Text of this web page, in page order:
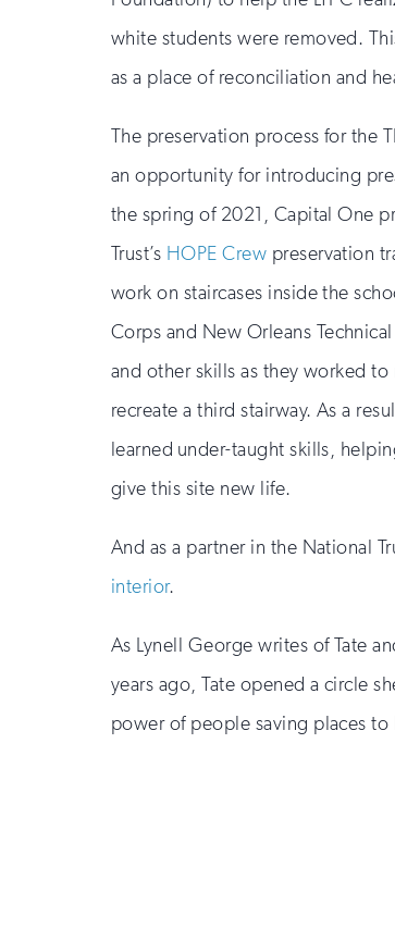
white students were removed.
as a place of reconciliation and
The preservation process for the
an opportunity for introducing
the spring of 2021, Capital One
Trust’s HOPE Crew preservation
work on staircases inside the
Corps and New Orleans
and other skills as they worked
recreate a third stairway. As a
learned under-taught skills,
give this site new life.
And as a partner in the National
interior.
As Lynell George writes of Tate
years ago, Tate opened a circle
power of people saving places